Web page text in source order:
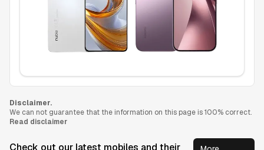
Disclaimer.
We can not guarantee that the information on this page is 100% correct.
Read disclaimer
Check out our latest mobiles and their